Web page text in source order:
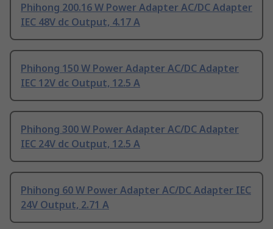
Phihong 200.16 W Power Adapter AC/DC Adapter
IEC 48V dc Output, 4.17 A
Phihong 150 W Power Adapter AC/DC Adapter
IEC 12V dc Output, 12.5 A
Phihong 300 W Power Adapter AC/DC Adapter
IEC 24V dc Output, 12.5 A
Phihong 60 W Power Adapter AC/DC Adapter IEC
24V Output, 2.71 A